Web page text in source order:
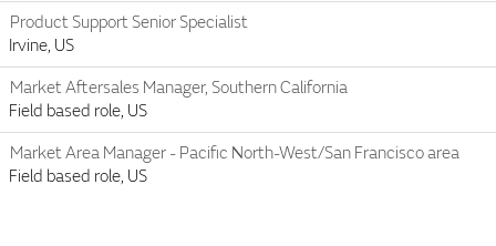
Product Support Senior Specialist
Irvine, US
Market Aftersales Manager, Southern California
Field based role, US
Market Area Manager - Pacific North-West/San Francisco area
Field based role, US